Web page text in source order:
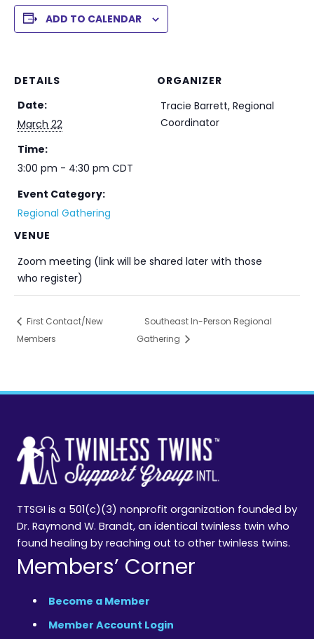
ADD TO CALENDAR
DETAILS
Date:
March 22
Time:
3:00 pm - 4:30 pm CDT
Event Category:
Regional Gathering
VENUE
Zoom meeting (link will be shared later with those
who register)
ORGANIZER
Tracie Barrett, Regional
Coordinator
First Contact/New
Members
Southeast In-Person Regional
Gathering
TTSGI is a 501(c)(3) nonprofit organization founded by
Dr. Raymond W. Brandt, an identical twinless twin who
found healing by reaching out to other twinless twins.
Members’ Corner
Become a Member
Member Account Login